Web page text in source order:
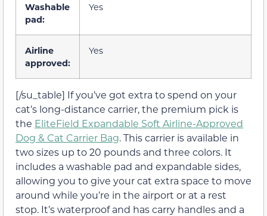
Washable
pad:
Yes
Airline
approved:
Yes
[/su_table] If you’ve got extra to spend on your
cat’s long-distance carrier, the premium pick is
the EliteField Expandable Soft Airline-Approved
Dog & Cat Carrier Bag. This carrier is available in
two sizes up to 20 pounds and three colors. It
includes a washable pad and expandable sides,
allowing you to give your cat extra space to move
around while you’re in the airport or at a rest
stop. It’s waterproof and has carry handles and a